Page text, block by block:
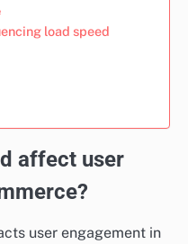
load speed
affect user
user engagement in